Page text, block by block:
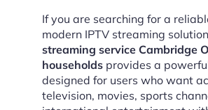
If you are searching for a
modern IPTV streaming
streaming service Cambridge
households provides a
designed for users who want
television, movies, sports